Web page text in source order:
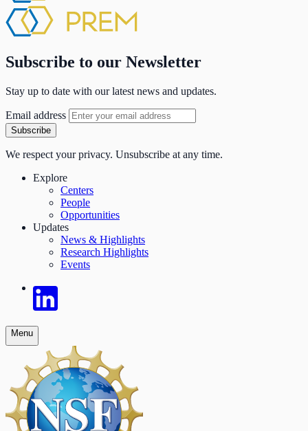
Subscribe to our Newsletter
Stay up to date with our latest news and updates.
Email address
Subscribe
We respect your privacy. Unsubscribe at any time.
Explore
Centers
People
Opportunities
Updates
News & Highlights
Research Highlights
Events
Menu